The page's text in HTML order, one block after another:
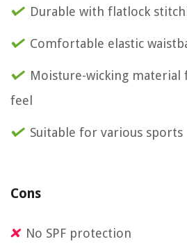
Durable with flatlock
Comfortable elastic
Moisture-wicking material
feel
Suitable for various sports
Cons
No SPF protection